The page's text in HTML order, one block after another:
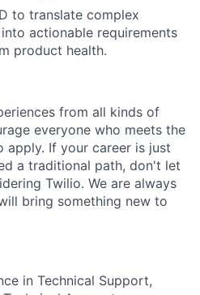
to translate complex
actionable requirements
product health.
from all kinds of
everyone who meets the
apply. If your career is just
a traditional path, don't let
Twilio. We are always
bring something new to
in Technical Support,